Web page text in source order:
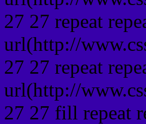
27 27 repeat
url(http://
27 27 repeat
url(http://
27 27 fill repeat